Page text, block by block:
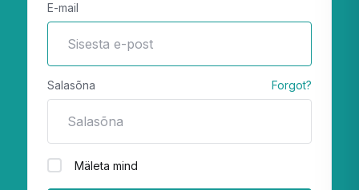
E-mail
Salasõna Forgot?
Mäleta mind